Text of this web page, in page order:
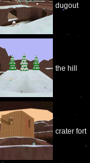
dugout
the hill
crater fort